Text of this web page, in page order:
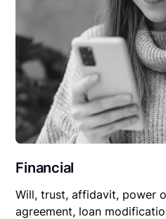
Financial
Will, trust, affidavit, power
agreement, loan